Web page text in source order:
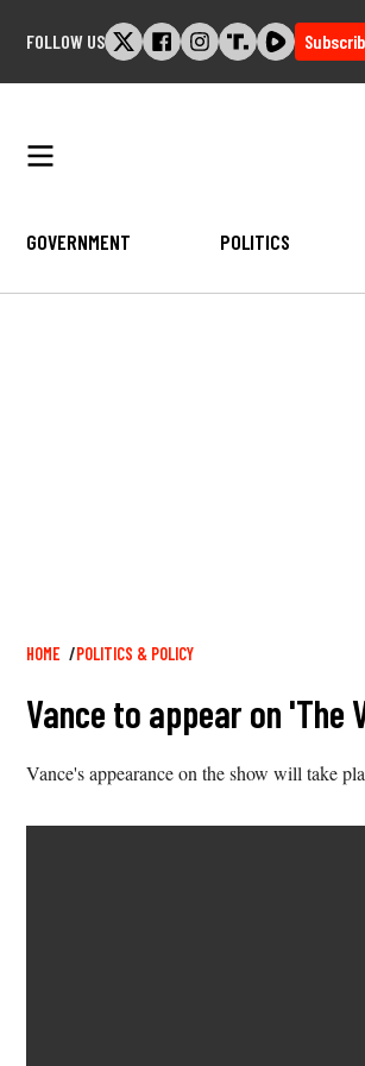
FOLLOW US
GOVERNMENT POLITICS
Breadcrumb
HOME POLITICS & POLICY
Vance to appear on
Vance's appearance on the show will take